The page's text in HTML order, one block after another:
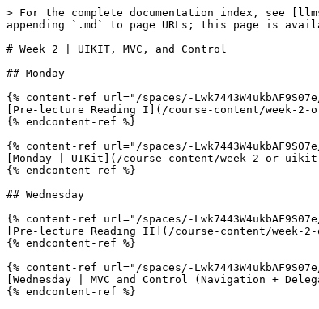
> For the complete documentation index, see
appending `.md` to page URLs; this page is
# Week 2 | UIKIT, MVC, and Control
## Monday
{% content-ref url="/spaces/-Lwk7443W4ukbAF9S07e/
[Pre-lecture Reading I](/course-content/week-
{% endcontent-ref %}
{% content-ref url="/spaces/-Lwk7443W4ukbAF9S07e/
[Monday | UIKit](/course-content/week-2-or-
{% endcontent-ref %}
## Wednesday
{% content-ref url="/spaces/-Lwk7443W4ukbAF9S07e/
[Pre-lecture Reading II](/course-content/
{% endcontent-ref %}
{% content-ref url="/spaces/-
[Wednesday | MVC and Control (Navigation +
{% endcontent-ref %}